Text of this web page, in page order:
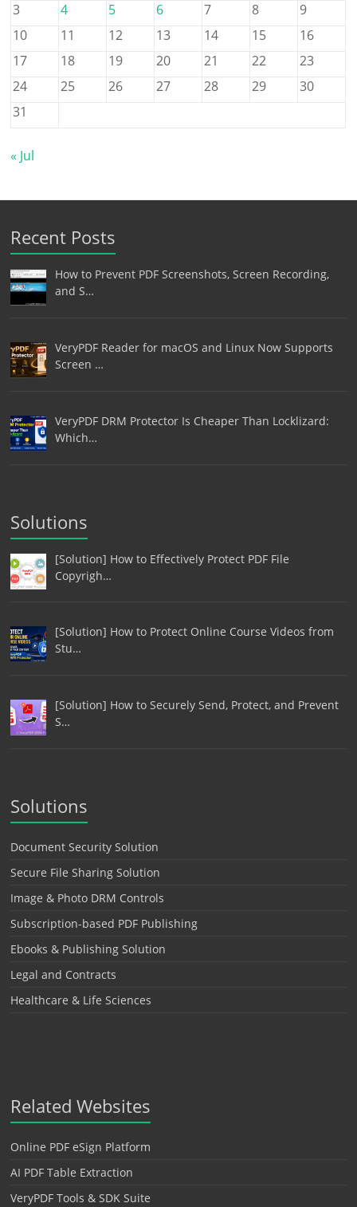
3
4 5 6 7 8
9
10
11 12 13 14 15
16
17
18 19 20 21 22
23
24
25 26 27 28 29
30
31
« Jul
Recent Posts
How to Prevent PDF Screenshots, Screen Recording,
and S…
VeryPDF Reader for macOS and Linux Now Supports
Screen …
VeryPDF DRM Protector Is Cheaper Than Locklizard:
Which…
Solutions
[Solution] How to Effectively Protect PDF File
Copyrigh…
[Solution] How to Protect Online Course Videos from
Stu…
[Solution] How to Securely Send, Protect, and Prevent
S…
Solutions
Document Security Solution
Secure File Sharing Solution
Image & Photo DRM Controls
Subscription-based PDF Publishing
Ebooks & Publishing Solution
Legal and Contracts
Healthcare & Life Sciences
Related Websites
Online PDF eSign Platform
AI PDF Table Extraction
VeryPDF Tools & SDK Suite